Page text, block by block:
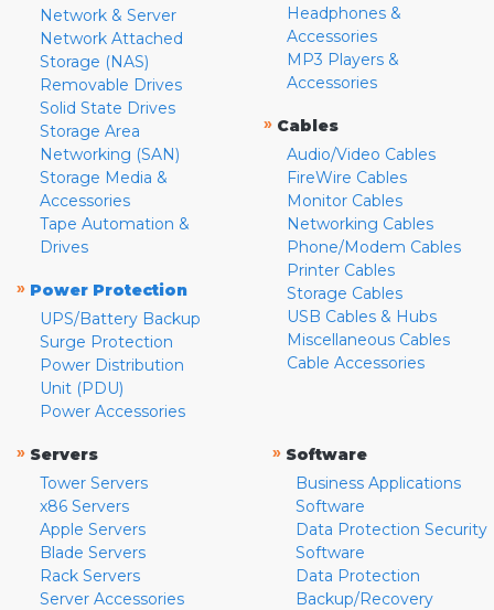
Network & Server
Network Attached
Storage (NAS)
Removable Drives
Solid State Drives
Storage Area
Networking (SAN)
Storage Media &
Accessories
Tape Automation &
Drives
» Power Protection
UPS/Battery Backup
Surge Protection
Power Distribution
Unit (PDU)
Power Accessories
Headphones &
Accessories
MP3 Players &
Accessories
» Cables
Audio/Video Cables
FireWire Cables
Monitor Cables
Networking Cables
Phone/Modem Cables
Printer Cables
Storage Cables
USB Cables & Hubs
Miscellaneous Cables
Cable Accessories
» Servers
Tower Servers
x86 Servers
Apple Servers
Blade Servers
Rack Servers
Server Accessories
» Software
Business Applications
Software
Data Protection Security
Software
Data Protection
Backup/Recovery